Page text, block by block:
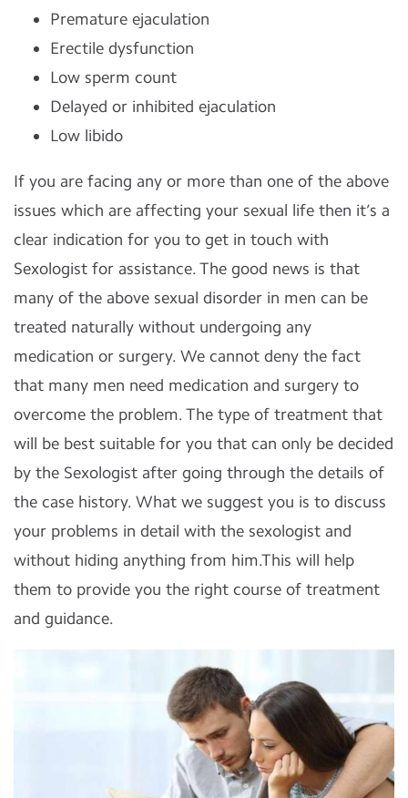
Premature ejaculation
Erectile dysfunction
Low sperm count
Delayed or inhibited ejaculation
Low libido
If you are facing any or more than one of the above
issues which are affecting your sexual life then it’s a
clear indication for you to get in touch with
Sexologist for assistance. The good news is that
many of the above sexual disorder in men can be
treated naturally without undergoing any
medication or surgery. We cannot deny the fact
that many men need medication and surgery to
overcome the problem. The type of treatment that
will be best suitable for you that can only be decided
by the Sexologist after going through the details of
the case history. What we suggest you is to discuss
your problems in detail with the sexologist and
without hiding anything from him.This will help
them to provide you the right course of treatment
and guidance.